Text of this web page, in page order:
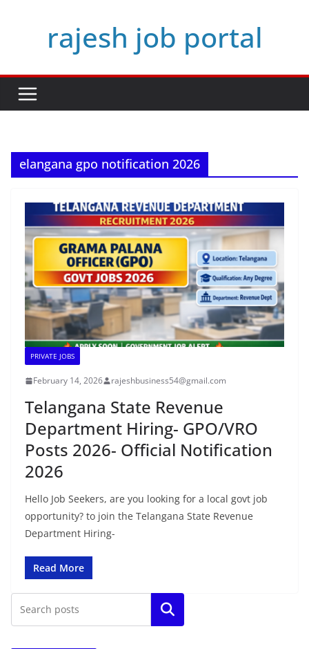
rajesh job portal
elangana gpo notification 2026
PRIVATE JOBS
February 14, 2026 rajeshbusiness54@gmail.com
Telangana State Revenue
Department Hiring- GPO/VRO
Posts 2026- Official Notification
2026
Hello Job Seekers, are you looking for a local govt job
opportunity? to join the Telangana State Revenue
Department Hiring-
Read More
Search